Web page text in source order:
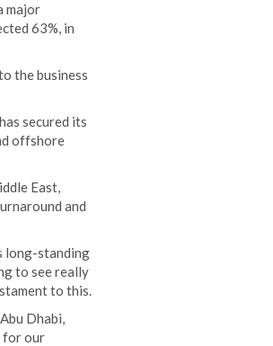
major
63%, in
the business
secured its
offshore
East,
and
long-standing
to see really
to this.
Dhabi,
for our